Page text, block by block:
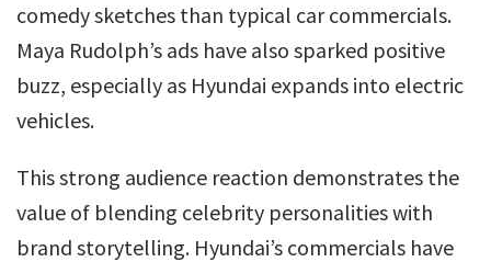
comedy sketches than typical car commercials.
Maya Rudolph’s ads have also sparked positive
buzz, especially as Hyundai expands into electric
vehicles.
This strong audience reaction demonstrates the
value of blending celebrity personalities with
brand storytelling. Hyundai’s commercials have